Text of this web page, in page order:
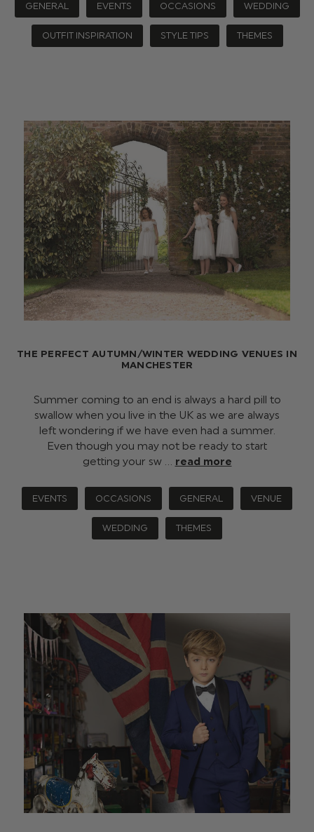
GENERAL EVENTS OCCASIONS WEDDING
OUTFIT INSPIRATION STYLE TIPS THEMES
THE PERFECT AUTUMN/WINTER WEDDING VENUES IN
MANCHESTER
Summer coming to an end is always a hard pill to
swallow when you live in the UK as we are always
left wondering if we have even had a summer.
Even though you may not be ready to start
getting your sw … read more
EVENTS OCCASIONS GENERAL VENUE
WEDDING THEMES